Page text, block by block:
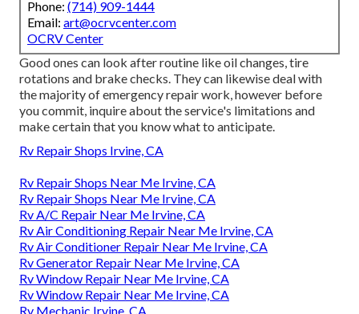
Phone: (714) 909-1444
Email: art@ocrvcenter.com
OCRV Center
Good ones can look after routine like oil changes, tire
rotations and brake checks. They can likewise deal with
the majority of emergency repair work, however before
you commit, inquire about the service's limitations and
make certain that you know what to anticipate.
Rv Repair Shops Irvine, CA
Rv Repair Shops Near Me Irvine, CA
Rv Repair Shops Near Me Irvine, CA
Rv A/C Repair Near Me Irvine, CA
Rv Air Conditioning Repair Near Me Irvine, CA
Rv Air Conditioner Repair Near Me Irvine, CA
Rv Generator Repair Near Me Irvine, CA
Rv Window Repair Near Me Irvine, CA
Rv Window Repair Near Me Irvine, CA
Rv Mechanic Irvine, CA